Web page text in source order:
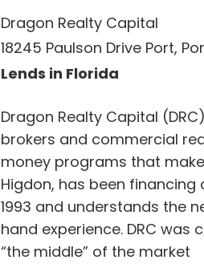
Dragon Realty Capital
18245 Paulson Drive Port,
Lends in Florida
Dragon Realty Capital
brokers and commercial
money programs that make
Higdon, has been
1993 and understands the
hand experience. DRC
“the middle” of the market